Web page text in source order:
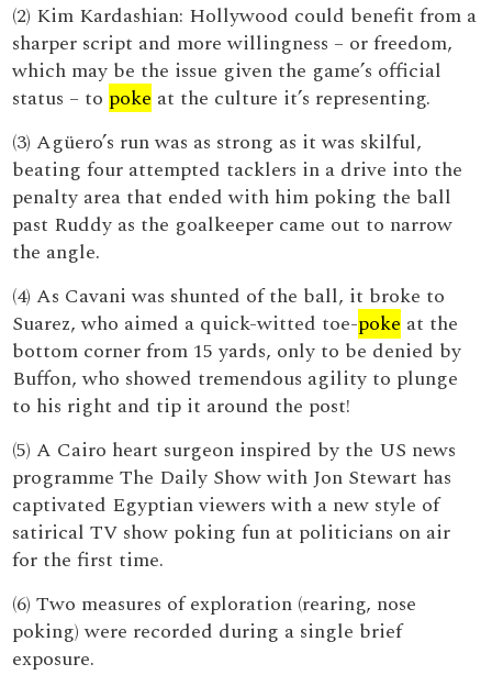
(2) Kim Kardashian: Hollywood could benefit from a
sharper script and more willingness – or freedom,
which may be the issue given the game’s official
status – to poke at the culture it’s representing.
(3) Agüero’s run was as strong as it was skilful,
beating four attempted tacklers in a drive into the
penalty area that ended with him poking the ball
past Ruddy as the goalkeeper came out to narrow
the angle.
(4) As Cavani was shunted of the ball, it broke to
Suarez, who aimed a quick-witted toe-poke at the
bottom corner from 15 yards, only to be denied by
Buffon, who showed tremendous agility to plunge
to his right and tip it around the post!
(5) A Cairo heart surgeon inspired by the US news
programme The Daily Show with Jon Stewart has
captivated Egyptian viewers with a new style of
satirical TV show poking fun at politicians on air
for the first time.
(6) Two measures of exploration (rearing, nose
poking) were recorded during a single brief
exposure.